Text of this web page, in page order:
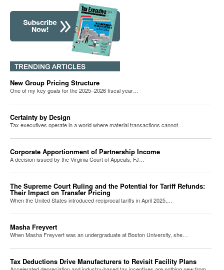
New Group Pricing Structure
One of my key goals for the 2025–2026 fiscal year…
Certainty by Design
Tax executives operate in a world where material transactions cannot…
Corporate Apportionment of Partnership Income
A decision issued by the Virginia Court of Appeals, FJ…
The Supreme Court Ruling and the Potential for Tariff Refunds:
Their Impact on Transfer Pricing
When the United States introduced reciprocal tariffs in April 2025,…
Masha Freyvert
When Masha Freyvert was an undergraduate at Boston University, she…
Tax Deductions Drive Manufacturers to Revisit Facility Plans